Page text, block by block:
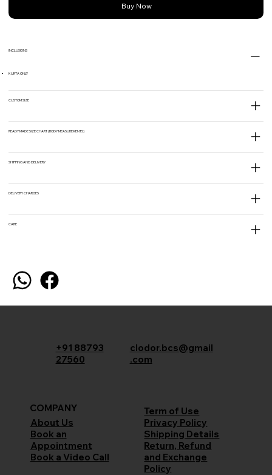
Buy Now
INCLUSIONS
KURTA ONLY
CUSTOM SIZE
READY MADE SIZE CHART (BODY MEASUREMENTS)
SHIPPING AND DELIVERY
DELIVERY CHARGES
CARE
+91 88793
27560
clodor.bcs@gmail
.com
COMPANY
About Us
Book an
Appointment
Book a Video Call
Term of Use
Privacy Policy
Shipping Details
Return, Refund
and Exchange
Policy